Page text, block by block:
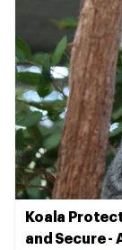
Koala
and Secure -